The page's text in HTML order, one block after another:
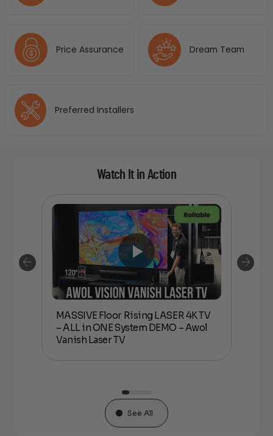
Price Assurance Dream Team
Preferred Installers
Watch It in Action
MASSIVE Floor Rising LASER 4K TV
– ALL in ONE System DEMO – Awol
Vanish Laser TV
See All